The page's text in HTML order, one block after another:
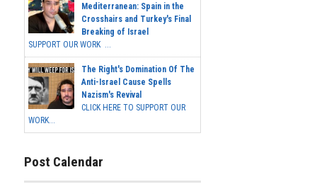
Mediterranean: Spain in the
Crosshairs and Turkey's Final
Breaking of Israel
SUPPORT OUR WORK ...
The Right's Domination Of The
Anti-Israel Cause Spells
Nazism's Revival
CLICK HERE TO SUPPORT OUR
WORK...
Post Calendar